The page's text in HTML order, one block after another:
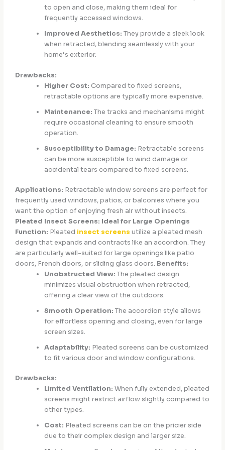
to open and close, making them ideal for
frequently accessed windows.
Improved Aesthetics: They provide a sleek look
when retracted, blending seamlessly with your
home’s exterior.
Drawbacks:
Higher Cost: Compared to fixed screens,
retractable options are typically more expensive.
Maintenance: The tracks and mechanisms might
require occasional cleaning to ensure smooth
operation.
Susceptibility to Damage: Retractable screens
can be more susceptible to wind damage or
accidental tears compared to fixed screens.
Applications: Retractable window screens are perfect for
frequently used windows, patios, or balconies where you
want the option of enjoying fresh air without insects.
Pleated Insect Screens: Ideal for Large Openings
Function: Pleated insect screens utilize a pleated mesh
design that expands and contracts like an accordion. They
are particularly well-suited for large openings like patio
doors, French doors, or sliding glass doors. Benefits:
Unobstructed View: The pleated design
minimizes visual obstruction when retracted,
offering a clear view of the outdoors.
Smooth Operation: The accordion style allows
for effortless opening and closing, even for large
screen sizes.
Adaptability: Pleated screens can be customized
to fit various door and window configurations.
Drawbacks:
Limited Ventilation: When fully extended, pleated
screens might restrict airflow slightly compared to
other types.
Cost: Pleated screens can be on the pricier side
due to their complex design and larger size.